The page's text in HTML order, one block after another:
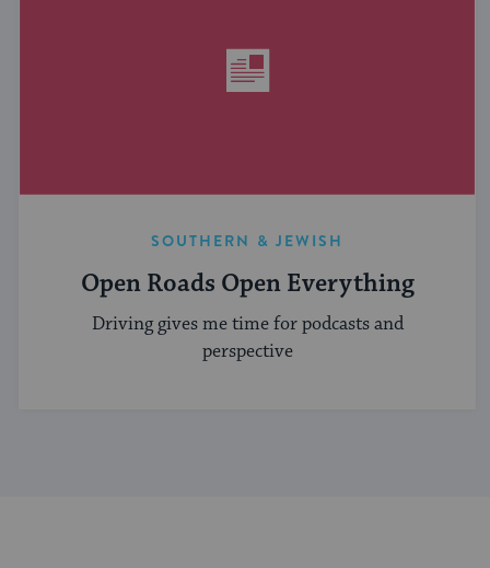
SOUTHERN & JEWISH
Open Roads Open Everything
Driving gives me time for podcasts and
perspective